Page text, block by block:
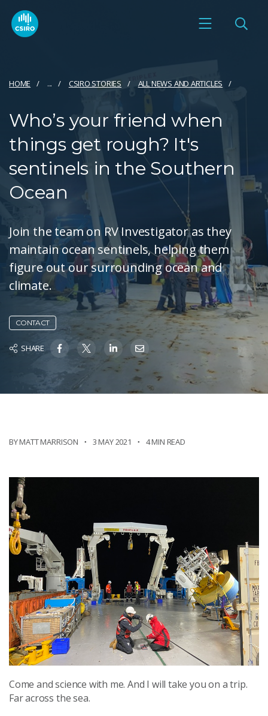
HOME ... CSIRO STORIES ALL NEWS AND ARTICLES
Who’s your friend when
things get rough? It's
sentinels in the Southern
Ocean
Join the team on RV Investigator as they
maintain ocean sentinels, helping them
figure out our surrounding ocean and
climate.
CONTACT
SHARE
BY MATT MARRISON 3 MAY 2021 4 MIN READ
Come and science with me. And I will take you on a trip.
Far across the sea.